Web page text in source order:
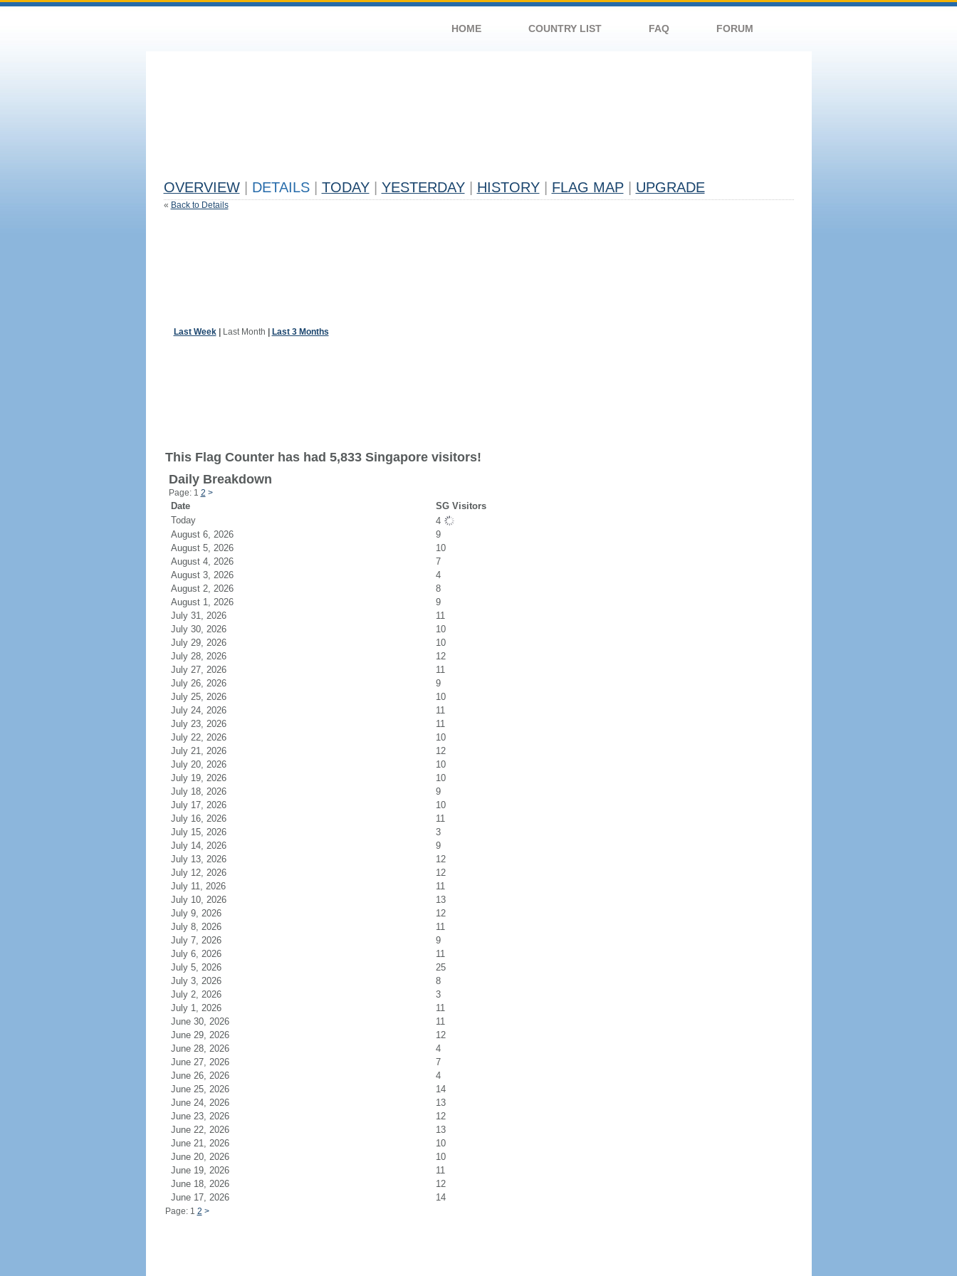
HOME COUNTRY LIST FAQ FORUM
OVERVIEW DETAILS TODAY YESTERDAY HISTORY FLAG MAP UPGRADE
« Back to Details
Last Week| Last Month Last 3 Months
This Flag Counter has had 5,833 Singapore visitors!
Daily Breakdown
Page: 1 2 >
Date
SG Visitors
Today
4
August 6, 2026
9
August 5, 2026
10
August 4, 2026
7
August 3, 2026
4
August 2, 2026
8
August 1, 2026
9
July 31, 2026
11
July 30, 2026
10
July 29, 2026
10
July 28, 2026
12
July 27, 2026
11
July 26, 2026
9
July 25, 2026
10
July 24, 2026
11
July 23, 2026
11
July 22, 2026
10
July 21, 2026
12
July 20, 2026
10
July 19, 2026
10
July 18, 2026
9
July 17, 2026
10
July 16, 2026
11
July 15, 2026
3
July 14, 2026
9
July 13, 2026
12
July 12, 2026
12
July 11, 2026
11
July 10, 2026
13
July 9, 2026
12
July 8, 2026
11
July 7, 2026
9
July 6, 2026
11
July 5, 2026
25
July 3, 2026
8
July 2, 2026
3
July 1, 2026
11
June 30, 2026
11
June 29, 2026
12
June 28, 2026
4
June 27, 2026
7
June 26, 2026
4
June 25, 2026
14
June 24, 2026
13
June 23, 2026
12
June 22, 2026
13
June 21, 2026
10
June 20, 2026
10
June 19, 2026
11
June 18, 2026
12
June 17, 2026
14
Page: 1 2 >